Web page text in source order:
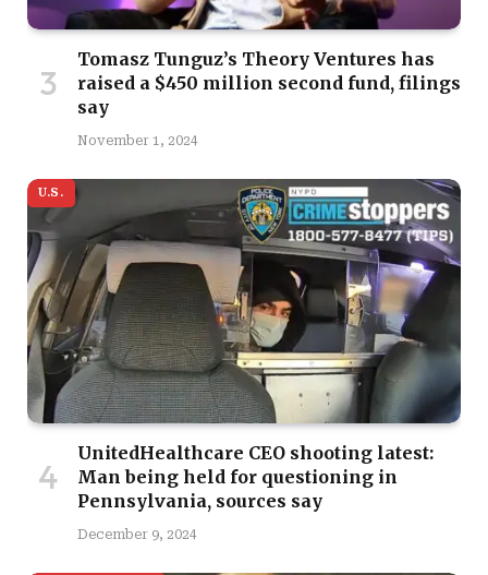
Tomasz Tunguz’s Theory Ventures has
raised a $450 million second fund, filings
say
November 1, 2024
U.S.
UnitedHealthcare CEO shooting latest:
Man being held for questioning in
Pennsylvania, sources say
December 9, 2024